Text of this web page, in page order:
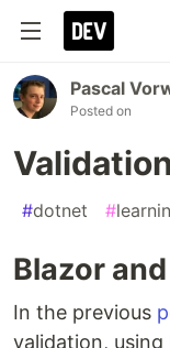
Pascal
Posted on
#dotnet #
Blazor
In the previous
validation,